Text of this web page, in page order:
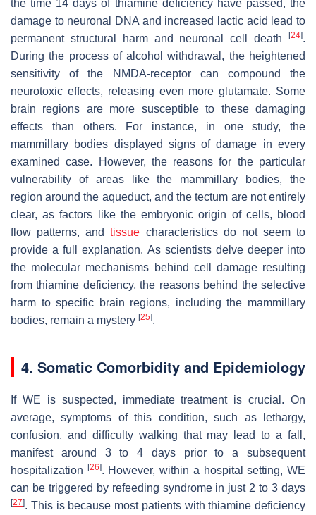
the time 14 days of thiamine deficiency have passed, the
damage to neuronal DNA and increased lactic acid lead to
permanent structural harm and neuronal cell death
[24].
During the process of alcohol withdrawal, the heightened
sensitivity of the NMDA-receptor can compound the
neurotoxic effects, releasing even more glutamate. Some
brain regions are more susceptible to these damaging
effects than others. For instance, in one study, the
mammillary bodies displayed signs of damage in every
examined case. However, the reasons for the particular
vulnerability of areas like the mammillary bodies, the
region around the aqueduct, and the tectum are not entirely
clear, as factors like the embryonic origin of cells, blood
flow patterns, andtissue characteristics do not seem to
provide a full explanation. As scientists delve deeper into
the molecular mechanisms behind cell damage resulting
from thiamine deficiency, the reasons behind the selective
harm to specific brain regions, including the mammillary
bodies, remain a mystery [25].
4. Somatic Comorbidity and Epidemiology
If WE is suspected, immediate treatment is crucial. On
average, symptoms of this condition, such as lethargy,
confusion, and difficulty walking that may lead to a fall,
manifest around 3 to 4 days prior to a subsequent
hospitalization
[26]. However, within a hospital setting, WE
can be triggered by refeeding syndrome in just 2 to 3 days
[27]. This is because most patients with thiamine deficiency